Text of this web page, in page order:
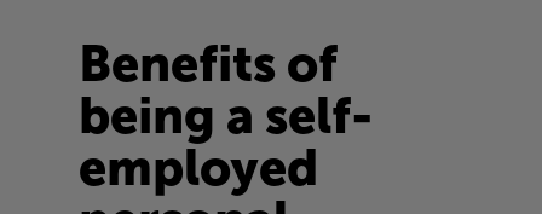
Benefits of
being a self-
employed